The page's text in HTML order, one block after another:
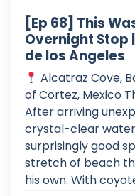
[Ep 68] This
Overnight Stop
de los Angeles
Alcatraz Cove,
of Cortez, Mexico
After arriving
crystal-clear
surprisingly good
stretch of beach
his own. With